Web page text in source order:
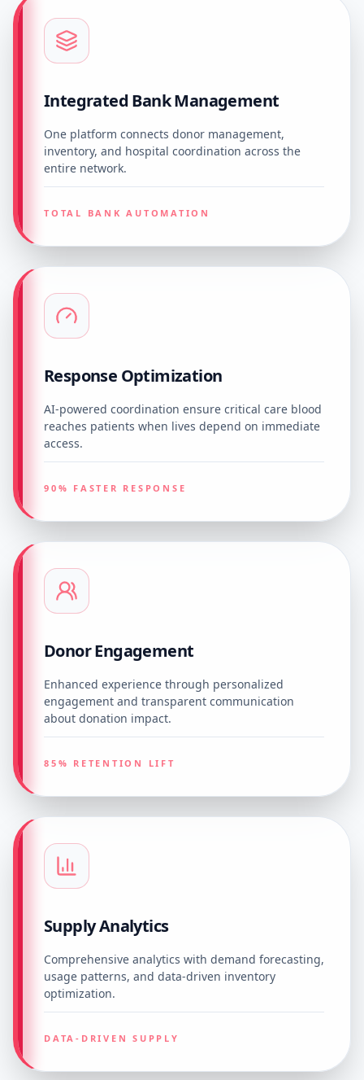
Integrated Bank Management
One platform connects donor management,
inventory, and hospital coordination across the
entire network.
TOTAL BANK AUTOMATION
Response Optimization
AI-powered coordination ensure critical care blood
reaches patients when lives depend on immediate
access.
90% FASTER RESPONSE
Donor Engagement
Enhanced experience through personalized
engagement and transparent communication
about donation impact.
85% RETENTION LIFT
Supply Analytics
Comprehensive analytics with demand forecasting,
usage patterns, and data-driven inventory
optimization.
DATA-DRIVEN SUPPLY